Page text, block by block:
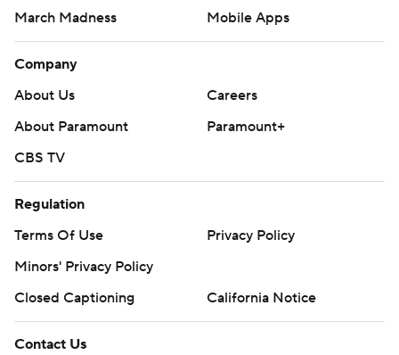
March Madness Mobile Apps
Company
About Us
Careers
About Paramount
Paramount+
CBS TV
Regulation
Terms Of Use
Privacy Policy
Minors' Privacy Policy
Closed Captioning
California Notice
Contact Us